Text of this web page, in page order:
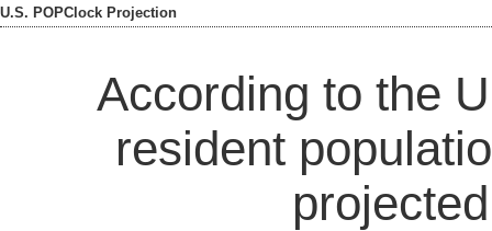
U.S. POPClock Projection
According to the
resident